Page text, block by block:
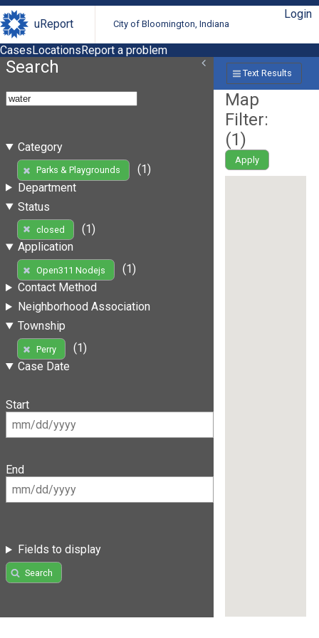
uReport City of Bloomington, Indiana
Login
CasesLocationsReport a problem
Search
Category
Parks & Playgrounds
(1)
Department
Status
closed
(1)
Application
Open311 Nodejs
(1)
Contact Method
Neighborhood Association
Township
Perry
(1)
Case Date
Start
End
Fields to display
Search
Text Results
Map
Filter:
(1)
Apply